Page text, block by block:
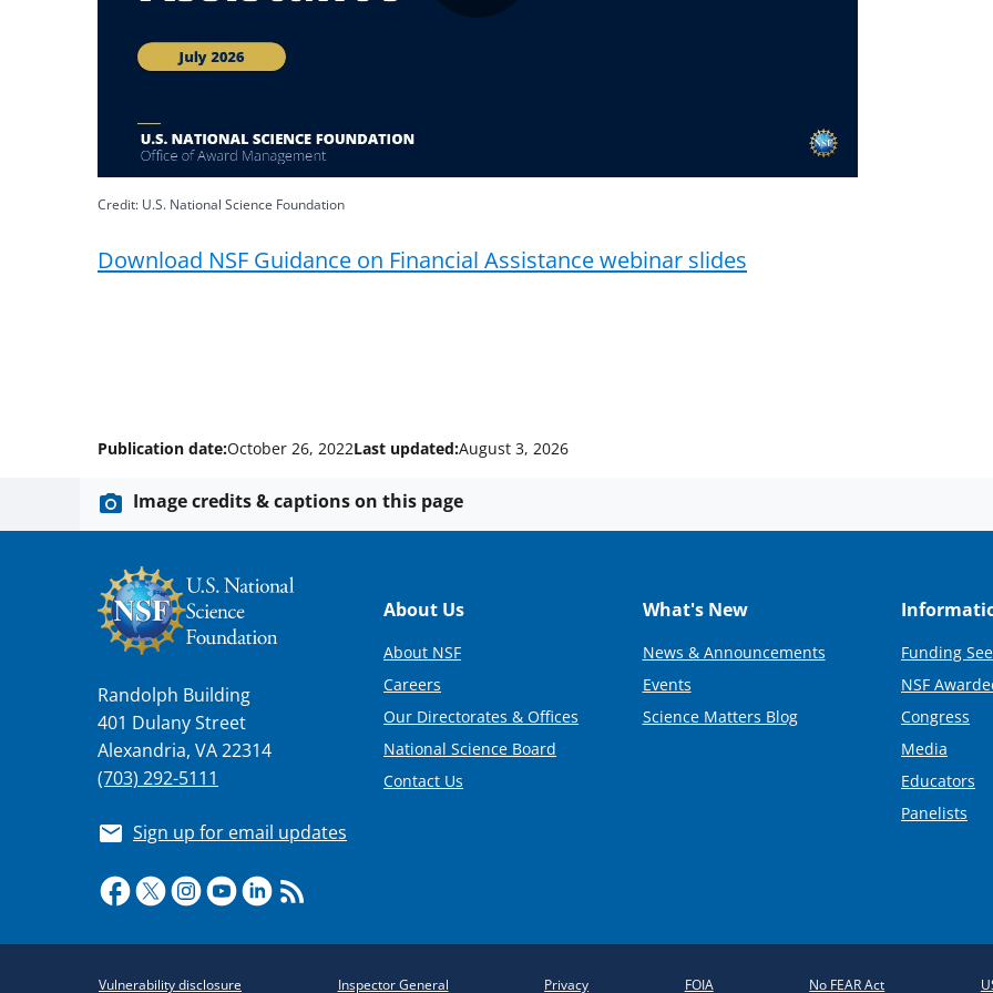
Play
Credit: U.S. National Science Foundation
Download NSF Guidance on Financial Assistance webinar slides
Publication date:October 26, 2022Last updated:August 3, 2026
Image credits & captions on this page
Randolph Building
401 Dulany Street
Alexandria, VA 22314
(703) 292-5111
Sign up for email updates
Footer
About Us
About NSF
Careers
Our Directorates & Offices
National Science Board
Contact Us
What's New
News & Announcements
Events
Science Matters Blog
Funding
NSF
Congress
Media
Educators
Panelists
Vulnerability disclosure Inspector General Privacy FOIA No FEAR Act